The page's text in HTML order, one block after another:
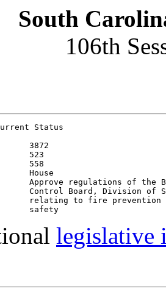
South
106th
Status
3872
523
558
House
Approve regulations of the
Control Board, Division of
relating to fire prevention
safety
legislative